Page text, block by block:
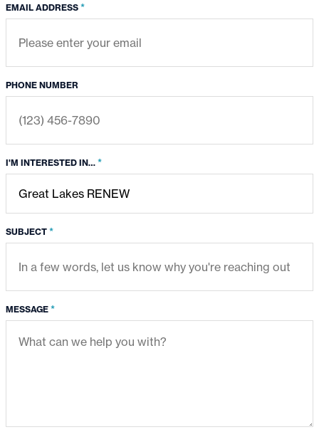
EMAIL ADDRESS *
PHONE NUMBER
I'M INTERESTED IN… *
SUBJECT *
MESSAGE *